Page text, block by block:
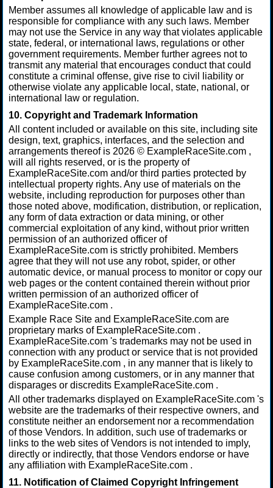
Member assumes all knowledge of applicable law and is
responsible for compliance with any such laws. Member
may not use the Service in any way that violates applicable
state, federal, or international laws, regulations or other
government requirements. Member further agrees not to
transmit any material that encourages conduct that could
constitute a criminal offense, give rise to civil liability or
otherwise violate any applicable local, state, national, or
international law or regulation.
10. Copyright and Trademark Information
All content included or available on this site, including site
design, text, graphics, interfaces, and the selection and
arrangements thereof is 2026 © ExampleRaceSite.com ,
will all rights reserved, or is the property of
ExampleRaceSite.com and/or third parties protected by
intellectual property rights. Any use of materials on the
website, including reproduction for purposes other than
those noted above, modification, distribution, or replication,
any form of data extraction or data mining, or other
commercial exploitation of any kind, without prior written
permission of an authorized officer of
ExampleRaceSite.com is strictly prohibited. Members
agree that they will not use any robot, spider, or other
automatic device, or manual process to monitor or copy our
web pages or the content contained therein without prior
written permission of an authorized officer of
ExampleRaceSite.com .
Example Race Site and ExampleRaceSite.com are
proprietary marks of ExampleRaceSite.com .
ExampleRaceSite.com 's trademarks may not be used in
connection with any product or service that is not provided
by ExampleRaceSite.com , in any manner that is likely to
cause confusion among customers, or in any manner that
disparages or discredits ExampleRaceSite.com .
All other trademarks displayed on ExampleRaceSite.com 's
website are the trademarks of their respective owners, and
constitute neither an endorsement nor a recommendation
of those Vendors. In addition, such use of trademarks or
links to the web sites of Vendors is not intended to imply,
directly or indirectly, that those Vendors endorse or have
any affiliation with ExampleRaceSite.com .
11. Notification of Claimed Copyright Infringement